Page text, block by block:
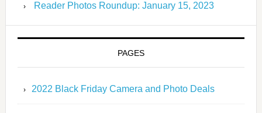
Reader Photos Roundup: January 15, 2023
PAGES
2022 Black Friday Camera and Photo Deals